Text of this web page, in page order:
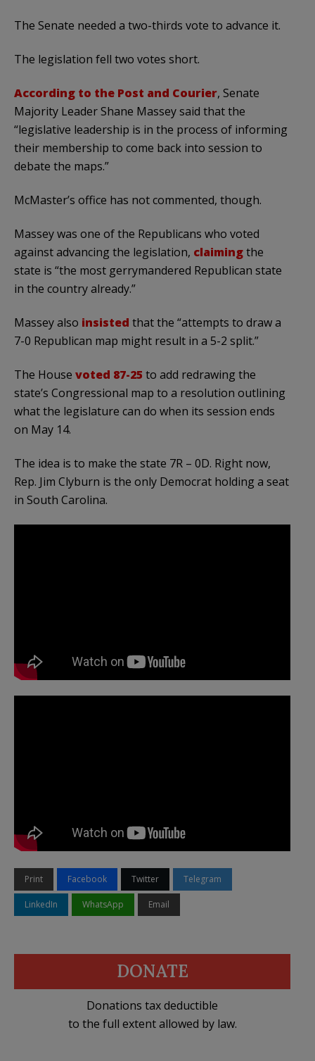
The Senate needed a two-thirds vote to advance it.
The legislation fell two votes short.
According to the Post and Courier, Senate
Majority Leader Shane Massey said that the
“legislative leadership is in the process of informing
their membership to come back into session to
debate the maps.”
McMaster’s office has not commented, though.
Massey was one of the Republicans who voted
against advancing the legislation, claimingthe
state is “the most gerrymandered Republican state
in the country already.”
Massey also insisted that the “attempts to draw a
7-0 Republican map might result in a 5-2 split.”
The House voted 87-25 to add redrawing the
state’s Congressional map to a resolution outlining
what the legislature can do when its session ends
on May 14.
The idea is to make the state 7R – 0D. Right now,
Rep. Jim Clyburn is the only Democrat holding a seat
in South Carolina.
Print Facebook Twitter Telegram
LinkedIn WhatsApp Email
DONATE
Donations tax deductible
to the full extent allowed by law.